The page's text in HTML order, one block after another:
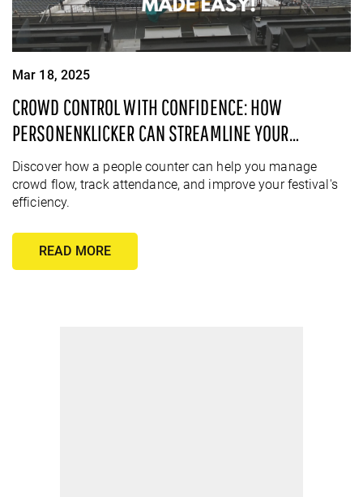
Mar 18, 2025
CROWD CONTROL WITH CONFIDENCE: HOW
PERSONENKLICKER CAN STREAMLINE YOUR
FESTIVAL
Discover how a people counter can help you manage
crowd flow, track attendance, and improve your festival's
efficiency.
READ MORE